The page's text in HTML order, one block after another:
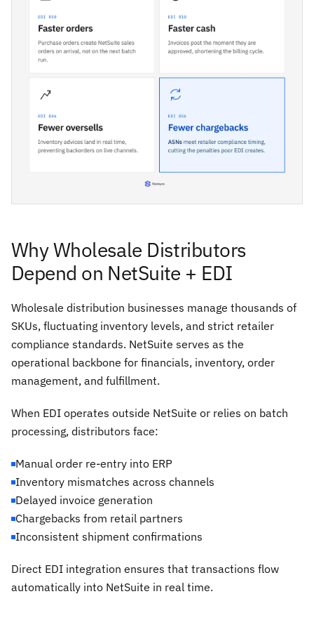
Why Wholesale Distributors
Depend on NetSuite + EDI
Wholesale distribution businesses manage thousands of
SKUs, fluctuating inventory levels, and strict retailer
compliance standards. NetSuite serves as the
operational backbone for financials, inventory, order
management, and fulfillment.
When EDI operates outside NetSuite or relies on batch
processing, distributors face:
Manual order re-entry into ERP
Inventory mismatches across channels
Delayed invoice generation
Chargebacks from retail partners
Inconsistent shipment confirmations
Direct EDI integration ensures that transactions flow
automatically into NetSuite in real time.